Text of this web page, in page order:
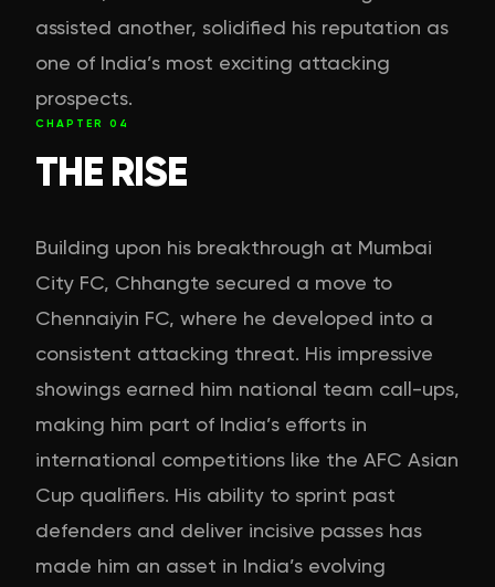
assisted another, solidified his reputation as
one of India’s most exciting attacking
prospects.
CHAPTER 04
THE RISE
Building upon his breakthrough at Mumbai
City FC, Chhangte secured a move to
Chennaiyin FC, where he developed into a
consistent attacking threat. His impressive
showings earned him national team call-ups,
making him part of India’s efforts in
international competitions like the AFC Asian
Cup qualifiers. His ability to sprint past
defenders and deliver incisive passes has
made him an asset in India’s evolving